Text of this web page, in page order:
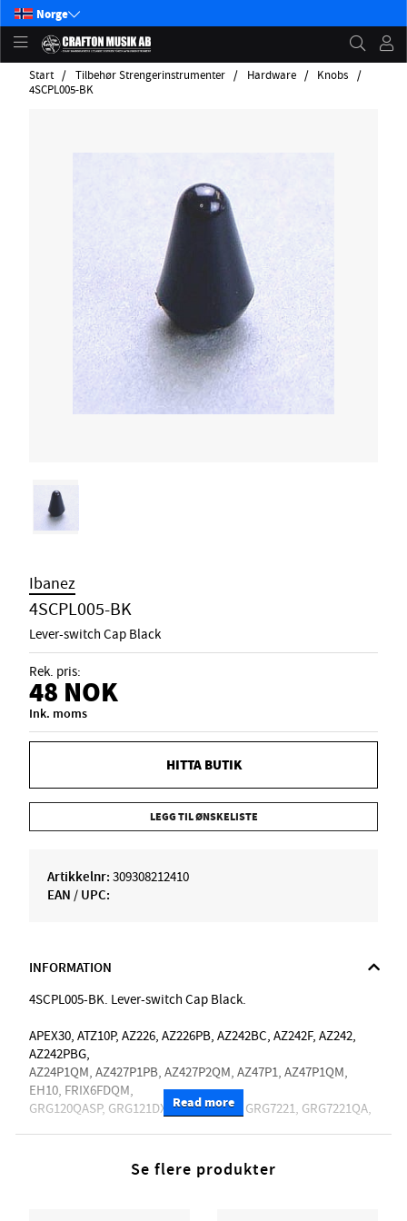
Norge
Start Tilbehør Strengerinstrumenter Hardware
Knobs
4SCPL005-BK
Ibanez
4SCPL005-BK
Lever-switch Cap Black
Rek. pris:
48 NOK
Ink. moms
HITTA BUTIK
LEGG TIL ØNSKELISTE
Artikkelnr: 309308212410
EAN / UPC:
INFORMATION
4SCPL005-BK. Lever-switch Cap Black.
APEX30, ATZ10P, AZ226, AZ226PB, AZ242BC, AZ242F, AZ242,
AZ242PBG,
AZ24P1QM, AZ427P1PB, AZ427P2QM, AZ47P1, AZ47P1QM,
EH10, FRIX6FDQM,
GRG120QASP, GRG121DX, GRG121DXL, GRG7221, GRG7221QA,
JBM10FX, JBM27, JEMJRSP, JIVA10, JIVA10L, JIVAJR,
Read more
Se flere produkter